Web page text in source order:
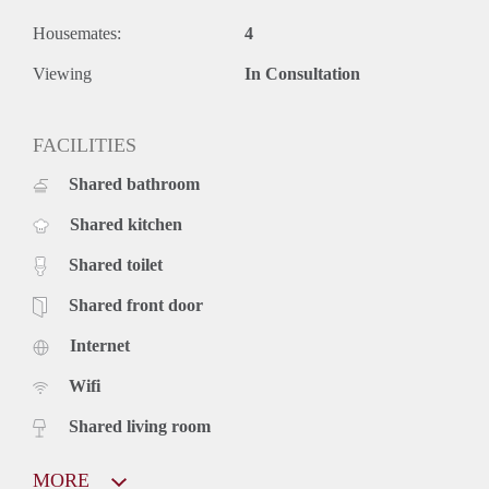
Housemates: 4
Viewing In Consultation
FACILITIES
Shared bathroom
Shared kitchen
Shared toilet
Shared front door
Internet
Wifi
Shared living room
MORE